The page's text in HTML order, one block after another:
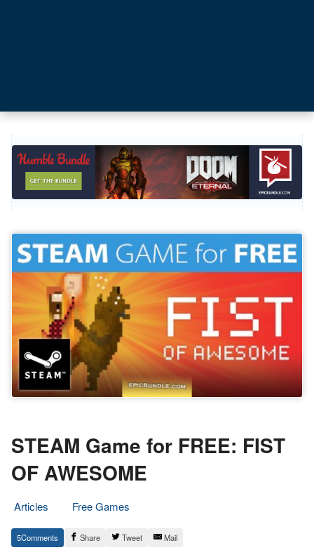
STEAM Game for FREE: FIST
OF AWESOME
Articles
Free Games
19.
December
Epic
Staff
5 Share Tweet Mail